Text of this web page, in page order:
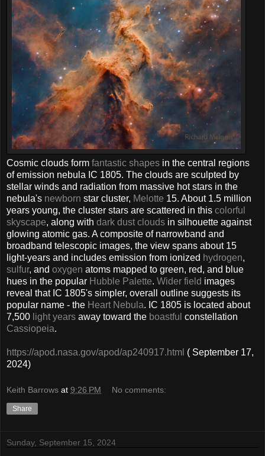
Cosmic clouds form fantastic shapes in the central regions
of emission nebula IC 1805. The clouds are sculpted by
stellar winds and radiation from massive hot stars in the
nebula's newborn star cluster, Melotte 15. About 1.5 million
years young, the cluster stars are scattered in this colorful
skyscape, along with dark dust clouds in silhouette against
glowing atomic gas. A composite of narrowband and
broadband telescopic images, the view spans about 15
light-years and includes emission from ionized hydrogen,
sulfur, and oxygen atoms mapped to green, red, and blue
hues in the popular Hubble Palette. Wider field images
reveal that IC 1805's simpler, overall outline suggests its
popular name - the Heart Nebula. IC 1805 is located about
7,500 light years away toward the boastful constellation
Cassiopeia.
https://apod.nasa.gov/apod/ap240917.html ( September 17,
2024)
Keith Barrows at 9:26 PM No comments:
Share
Sunday, September 15, 2024